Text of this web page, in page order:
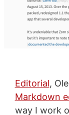
Editorial,
Markdown
way I work